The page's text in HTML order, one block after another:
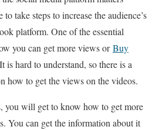
take steps to increase the audience’s
platform. One of the essential
you can get more views orBuy
is hard to understand, so there is a
how to get the views on the videos.
you will get to know how to get more
You can get the information about it